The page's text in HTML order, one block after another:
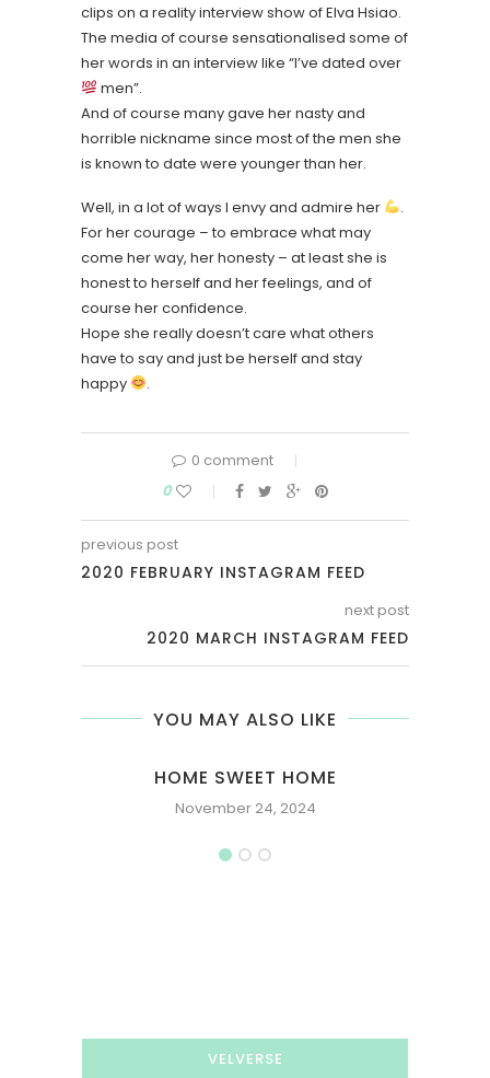
clips on a reality interview show of Elva Hsiao.
The media of course sensationalised some of
her words in an interview like “I’ve dated over
men”.
And of course many gave her nasty and
horrible nickname since most of the men she
is known to date were younger than her.
Well, in a lot of ways I envy and admire her
.
For her courage – to embrace what may
come her way, her honesty – at least she is
honest to herself and her feelings, and of
course her confidence.
Hope she really doesn’t care what others
have to say and just be herself and stay
happy
.
0 comment
0
previous post
2020 FEBRUARY INSTAGRAM FEED
next post
2020 MARCH INSTAGRAM FEED
YOU MAY ALSO LIKE
HOME SWEET HOME
November 24, 2024
VELVERSE